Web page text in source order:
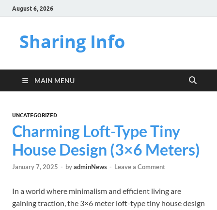
August 6, 2026
Sharing Info
MAIN MENU
UNCATEGORIZED
Charming Loft-Type Tiny
House Design (3×6 Meters)
January 7, 2025 - byadminNews - Leave a Comment
In a world where minimalism and efficient living are
gaining traction, the 3×6 meter loft-type tiny house design